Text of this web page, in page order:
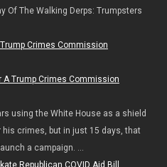
Of The Walking Derps: Trumpsters
Crimes Commission
using the White House as a shield
crimes, but in just 15 days, that
a campaign. ...
Republican COVID Aid Bill